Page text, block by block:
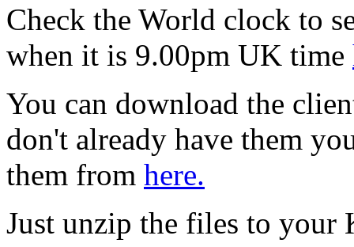
Check the World clock to
when it is 9.00pm UK time
You can download the
don't already have them
them from here.
Just unzip the files to